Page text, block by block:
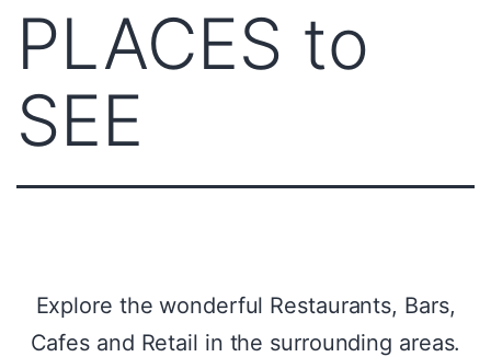
PLACES to
SEE
Explore the wonderful Restaurants, Bars,
Cafes and Retail in the surrounding areas.